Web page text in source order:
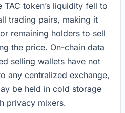
token’s liquidity fell to
trading pairs, making it
remaining holders to sell
the price. On-chain data
selling wallets have not
any centralized exchange,
be held in cold storage
privacy mixers.